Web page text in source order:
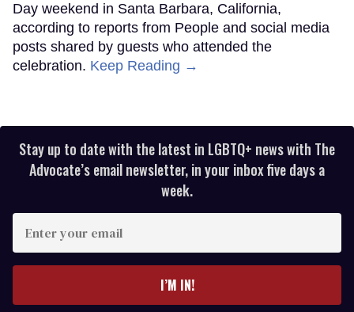
Day weekend in Santa Barbara, California,
according to reports from People and social media
posts shared by guests who attended the
celebration. Keep Reading →
Stay up to date with the latest in LGBTQ+ news with The
Advocate’s email newsletter, in your inbox five days a
week.
your
I’M IN!